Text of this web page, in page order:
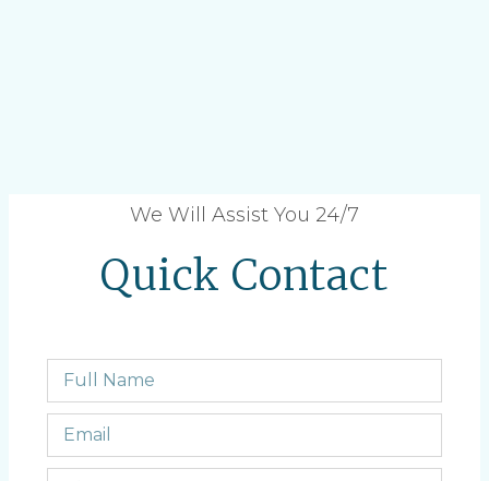
We Will Assist You 24/7
Quick Contact